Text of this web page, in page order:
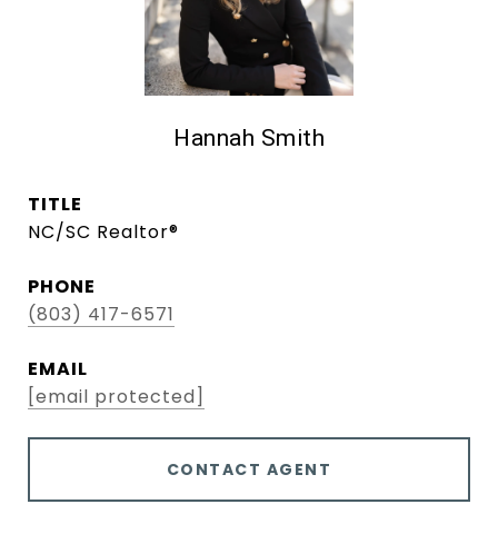
Hannah Smith
TITLE
NC/SC Realtor®
PHONE
(803) 417-6571
EMAIL
[email protected]
CONTACT AGENT